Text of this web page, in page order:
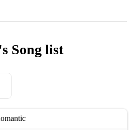
Song list